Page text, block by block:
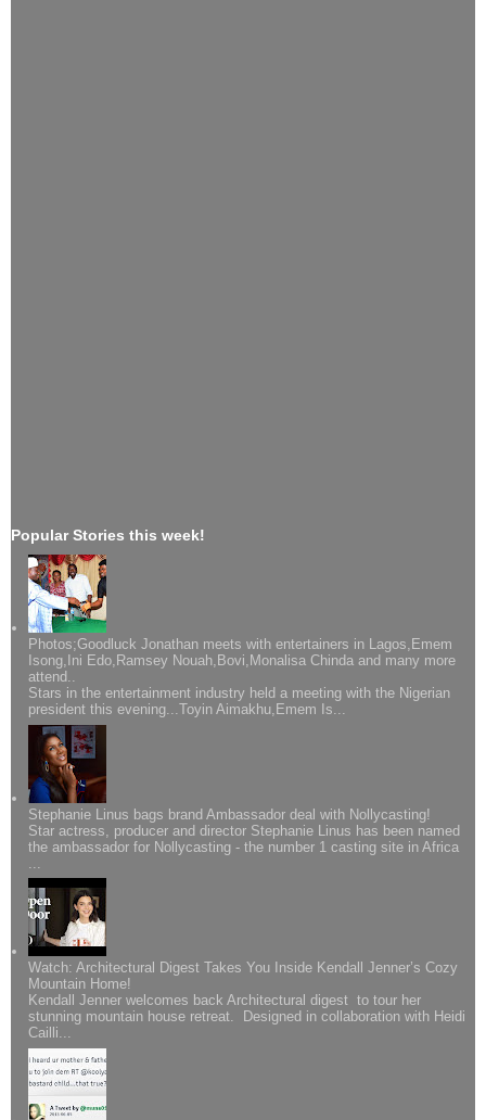
Popular Stories this week!
Photos;Goodluck Jonathan meets with entertainers in Lagos,Emem
Isong,Ini Edo,Ramsey Nouah,Bovi,Monalisa Chinda and many more
attend..
Stars in the entertainment industry held a meeting with the Nigerian
president this evening...Toyin Aimakhu,Emem Is...
Stephanie Linus bags brand Ambassador deal with Nollycasting!
Star actress, producer and director Stephanie Linus has been named
the ambassador for Nollycasting - the number 1 casting site in Africa
Watch: Architectural Digest Takes You Inside Kendall Jenner’s Cozy
Mountain Home!
Kendall Jenner welcomes back Architectural digest to tour her
stunning mountain house retreat. Designed in collaboration with Heidi
Cailli...